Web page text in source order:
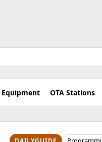
Equipment OTA Stations